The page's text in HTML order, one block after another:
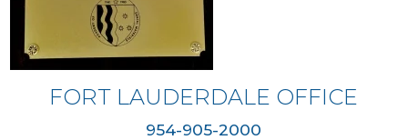
FORT LAUDERDALE OFFICE
954-905-2000